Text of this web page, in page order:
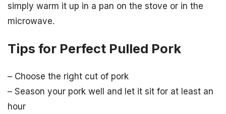
simply warm it up in a pan on the stove or in the
microwave.
Tips for Perfect Pulled Pork
– Choose the right cut of pork
– Season your pork well and let it sit for at least an
hour